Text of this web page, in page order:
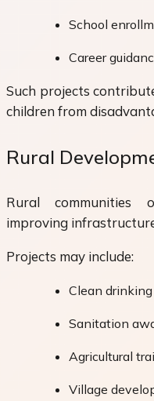
School
Career
Such projects
children from
Rural
Rural communities
improving
Projects may include:
Clean
Sanitation
Agricultural
Village